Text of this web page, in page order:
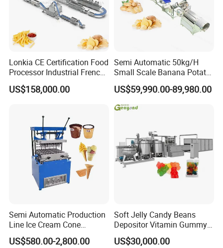
Lonkia CE Certification Food
Processor Industrial French
Fries Machine Frozen
French Fries Production
US$158,000.00
Semi Automatic 50kg/H
Small Scale Banana Potato
Flakes Chips Making
Machine Processing Plant
Frozen French Fries Line
US$59,990.00-89,980.00
Semi Automatic Production
Line Ice Cream Cone
Machine Manufacturers
US$580.00-2,800.00
Soft Jelly Candy Beans
Depositor Vitamin Gummy
Bear Making Machine
US$30,000.00